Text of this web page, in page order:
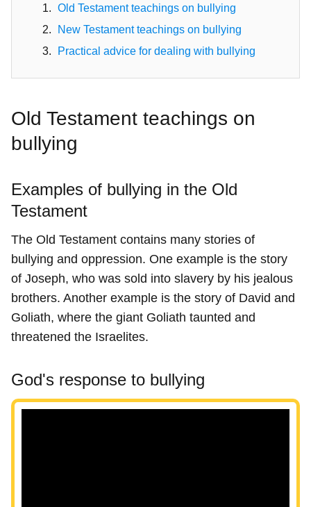
Old Testament teachings on bullying
New Testament teachings on bullying
Practical advice for dealing with bullying
Old Testament teachings on
bullying
Examples of bullying in the Old
Testament
The Old Testament contains many stories of
bullying and oppression. One example is the story
of Joseph, who was sold into slavery by his jealous
brothers. Another example is the story of David and
Goliath, where the giant Goliath taunted and
threatened the Israelites.
God's response to bullying